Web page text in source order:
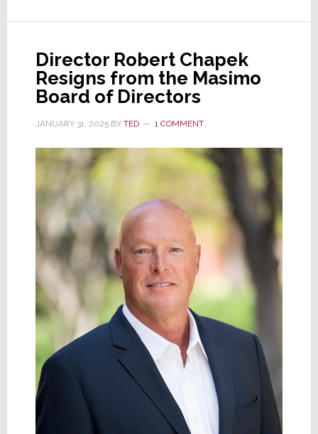
This
on
the
Board
Hugo
Barra
Replaces
Director Robert Chapek
Resigns from the Masimo
Board of Directors
JANUARY 31, 2025BY TED 1 COMMENT